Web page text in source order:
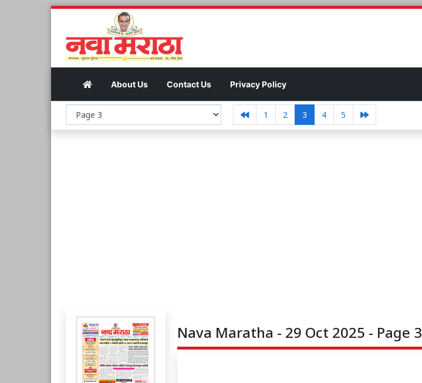
About Us Contact Us Privacy Policy
1 2 3 4 5
Nava Maratha - 29 Oct 2025 - Page 3